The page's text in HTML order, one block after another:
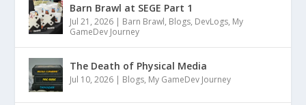
Barn Brawl at SEGE Part 1
Jul 21, 2026 | Barn Brawl, Blogs, DevLogs, My
GameDev Journey
The Death of Physical Media
Jul 10, 2026 | Blogs, My GameDev Journey